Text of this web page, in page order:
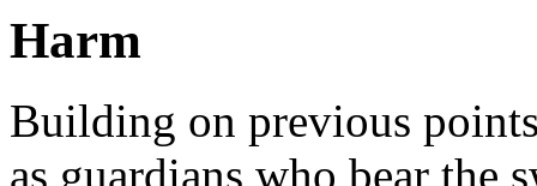
Harm
Building on previous
as guardians who bear the